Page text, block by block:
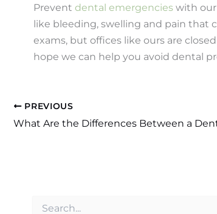
Preventdental emergencies with our
like bleeding, swelling and pain that
exams, but offices like ours are
hope we can help you avoid dental
PREVIOUS